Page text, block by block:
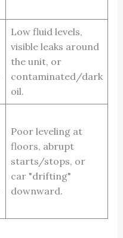
Low fluid levels,
visible leaks around
the unit, or
contaminated/dark
oil.
Poor leveling at
floors, abrupt
starts/stops, or
car "drifting"
downward.